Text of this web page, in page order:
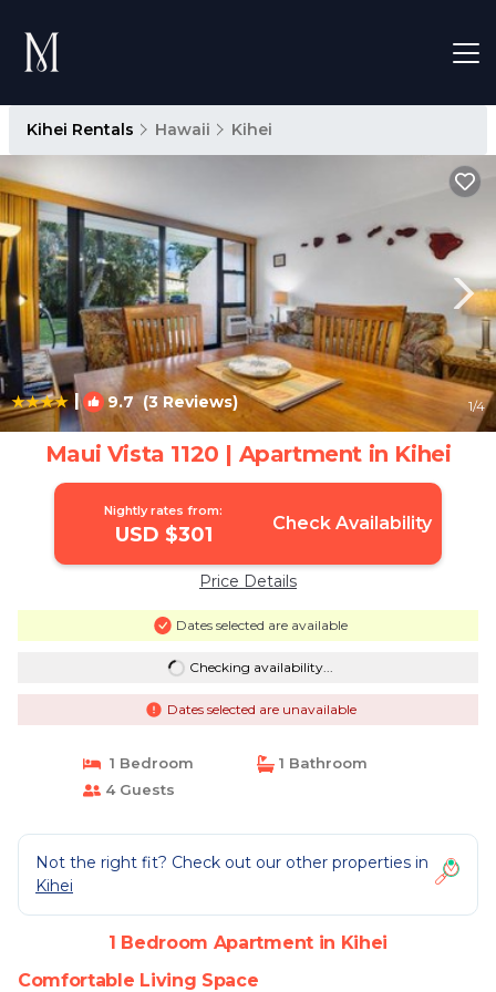
Kihei Rentals Hawaii Kihei
| 9.7(3 Reviews) 1/4
Maui Vista 1120 | Apartment in Kihei
Nightly rates from:
USD $301 Check Availability
Price Details
Dates selected are available
Checking availability...
Dates selected are unavailable
1 Bedroom
1 Bathroom
4 Guests
Not the right fit? Check out our other properties in
Kihei
1 Bedroom Apartment in Kihei
Comfortable Living Space